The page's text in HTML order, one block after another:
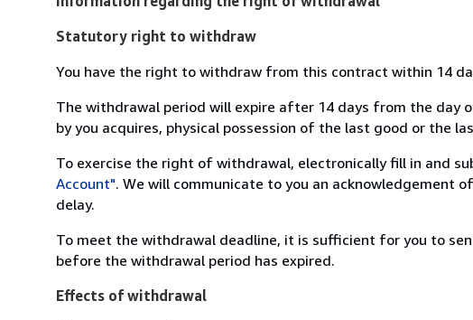
Statutory right to withdraw
You have the right to withdraw from this contract within 14
The withdrawal period will expire after 14 days from the day
by you acquires, physical possession of the last good or the
To exercise the right of withdrawal, electronically fill in and
Account". We will communicate to you an acknowledgement
delay.
To meet the withdrawal deadline, it is sufficient for you to
before the withdrawal period has expired.
Effects of withdrawal